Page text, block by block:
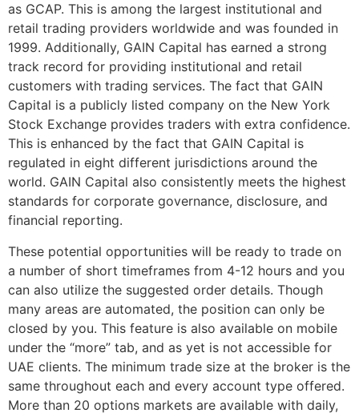
as GCAP. This is among the largest institutional and
retail trading providers worldwide and was founded in
1999. Additionally, GAIN Capital has earned a strong
track record for providing institutional and retail
customers with trading services. The fact that GAIN
Capital is a publicly listed company on the New York
Stock Exchange provides traders with extra confidence.
This is enhanced by the fact that GAIN Capital is
regulated in eight different jurisdictions around the
world. GAIN Capital also consistently meets the highest
standards for corporate governance, disclosure, and
financial reporting.
These potential opportunities will be ready to trade on
a number of short timeframes from 4-12 hours and you
can also utilize the suggested order details. Though
many areas are automated, the position can only be
closed by you. This feature is also available on mobile
under the “more” tab, and as yet is not accessible for
UAE clients. The minimum trade size at the broker is the
same throughout each and every account type offered.
More than 20 options markets are available with daily,